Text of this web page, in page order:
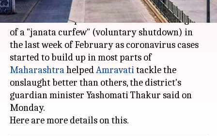
What's the story
A decision to impose "lockdown" under the garb
of a "janata curfew" (voluntary shutdown) in
the last week of February as coronavirus cases
started to build up in most parts of
MaharashtrahelpedAmravatitackle the
onslaught better than others, the district's
guardian minister Yashomati Thakur said on
Monday.